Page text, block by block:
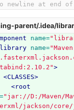
newline at end
name=
name=
>
<CLASSES>
<root
"jar://D:/Maven/
jackson/core/